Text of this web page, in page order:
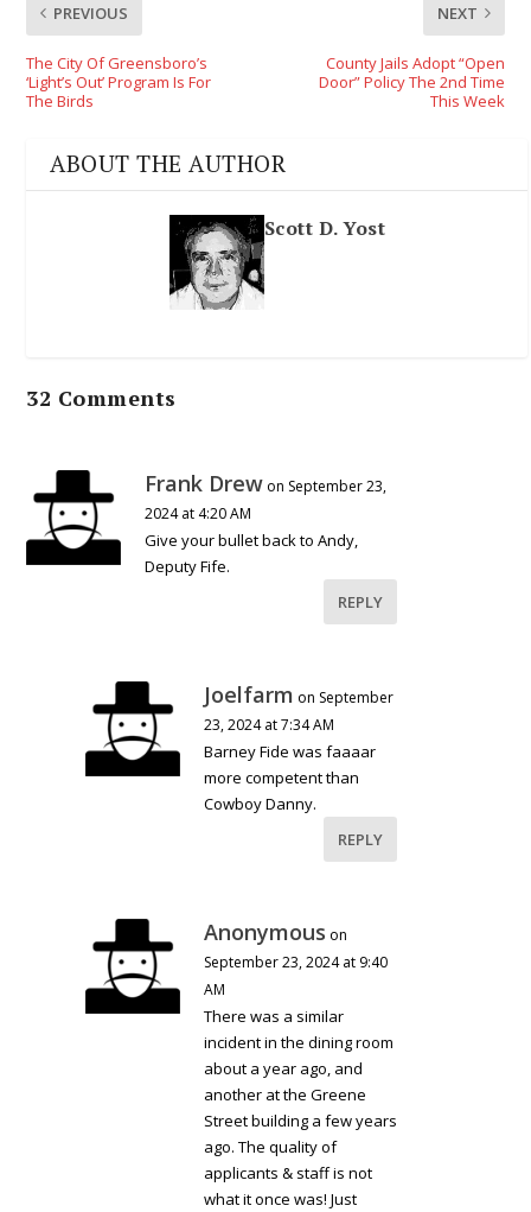
PREVIOUS
The City Of Greensboro’s
‘Light’s Out’ Program Is For
The Birds
NEXT
County Jails Adopt “Open
Door” Policy The 2nd Time
This Week
ABOUT THE AUTHOR
Scott D. Yost
32 Comments
Frank Drew on September 23,
2024 at 4:20 AM
Give your bullet back to Andy,
Deputy Fife.
REPLY
Joelfarm on September
23, 2024 at 7:34 AM
Barney Fide was faaaar
more competent than
Cowboy Danny.
REPLY
Anonymous on
September 23, 2024 at 9:40
AM
There was a similar
incident in the dining room
about a year ago, and
another at the Greene
Street building a few years
ago. The quality of
applicants & staff is not
what it once was! Just